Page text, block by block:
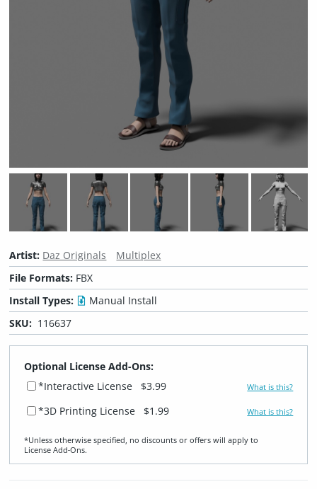
Artist: Daz Originals
Multiplex
File Formats: FBX
Install Types:
Manual Install
SKU: 116637
Optional License Add-Ons:
*Interactive License
$3.99 What is this?
*3D Printing License $1.99 What is this?
*Unless otherwise specified, no discounts or offers will apply to
License Add‑Ons.